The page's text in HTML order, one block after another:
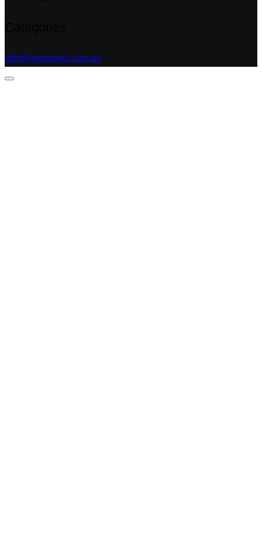
info@nextnews.com.au